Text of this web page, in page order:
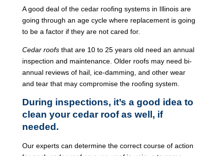
A good deal of the cedar roofing systems in Illinois are
going through an age cycle where replacement is going
to be a factor if they are not cared for.
Cedar roofsthat are 10 to 25 years old need an annual
inspection and maintenance. Older roofs may need bi-
annual reviews of hail, ice-damming, and other wear
and tear that may compromise the roofing system.
During inspections, it’s a good idea to
clean your cedar roof as well, if
needed.
Our experts can determine the correct course of action